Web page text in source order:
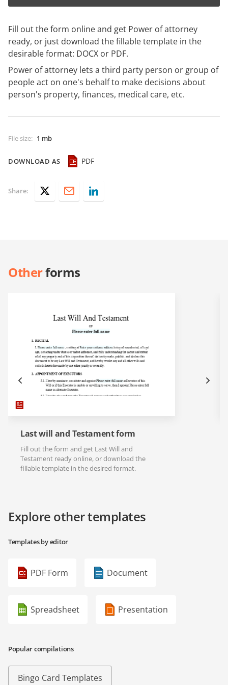
Fill out the form online and get Power of attorney
ready, or just download the fillable template in the
desirable format: DOCX or PDF.
Power of attorney lets a third party person or group of
people act on one's behalf to make decisions about
person's property, finances, medical care, etc.
File size: 1 mb
DOWNLOAD AS PDF
Share:
Otherforms
Last will and Testament form
Fill out the form and get Last Will and
Testament ready online, or download the
fillable template in the desired format.
Explore other templates
Templates by editor
PDF Form Document
Spreadsheet Presentation
Popular compilations
Bingo Card Templates